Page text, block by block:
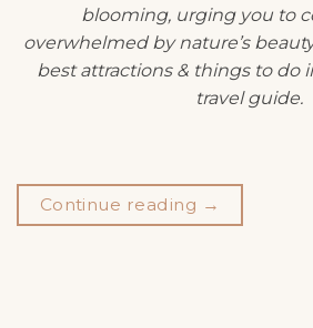
blooming, urging you to
overwhelmed by nature’s
best attractions & things to do
travel guide.
Continue reading →